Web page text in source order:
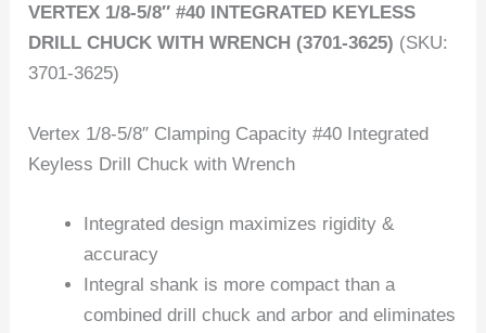
VERTEX 1/8-5/8″ #40 INTEGRATED KEYLESS
DRILL CHUCK WITH WRENCH (3701-3625) (SKU:
3701-3625)
Vertex 1/8-5/8″ Clamping Capacity #40 Integrated
Keyless Drill Chuck with Wrench
Integrated design maximizes rigidity &
accuracy
Integral shank is more compact than a
combined drill chuck and arbor and eliminates